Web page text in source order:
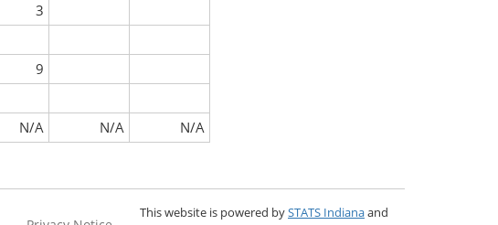
3
9
N/A N/A N/A
This website is powered bySTATS Indianaand